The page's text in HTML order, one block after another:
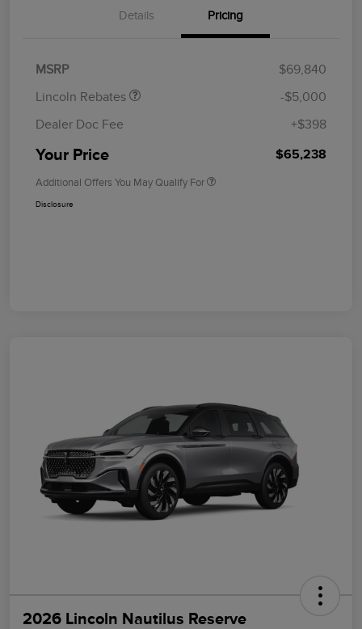
Details Pricing
MSRP
$69,840
Lincoln Rebates
Retail Customer Cash
$4,000
$1,000
-$5,000
Dealer Doc Fee
+$398
Your Price $65,238
Additional Offers You May Qualify For
Disclosure
2026 Lincoln Nautilus Reserve